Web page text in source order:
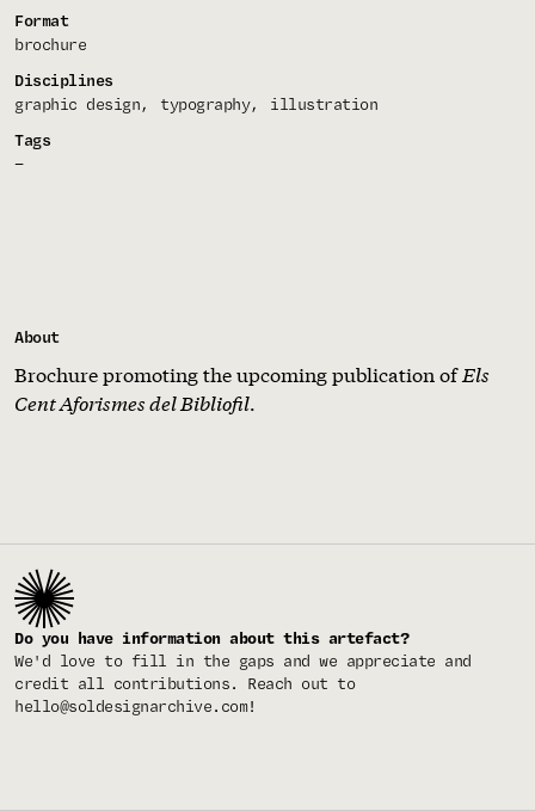
Format
brochure
Disciplines
graphic design
typography
illustration
Tags
—
About
Brochure promoting the upcoming publication ofEls
Cent Aforismes del Bibliofil.
Do you have information about this artefact?
We'd love to fill in the gaps and we appreciate and
credit all contributions. Reach out to
hello@soldesignarchive.com!